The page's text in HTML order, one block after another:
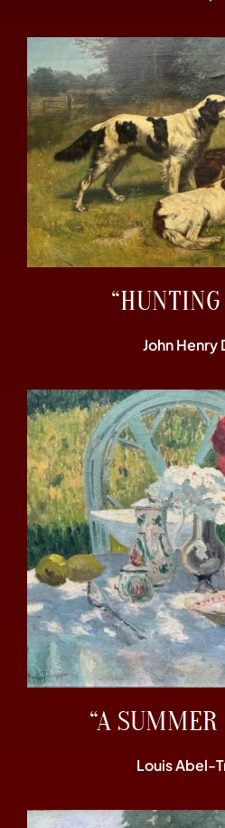
“HUNTING
John Henry
“A SUMMER
Louis Abel-